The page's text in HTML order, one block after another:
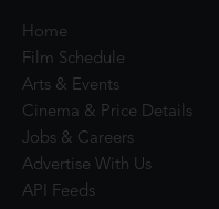
Home
Film Schedule
Arts & Events
Cinema & Price Details
Jobs & Careers
Advertise With Us
API Feeds